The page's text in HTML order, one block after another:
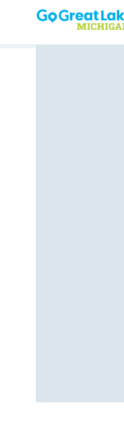
Skip to content